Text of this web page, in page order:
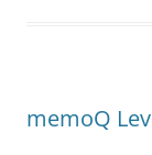
memoQ